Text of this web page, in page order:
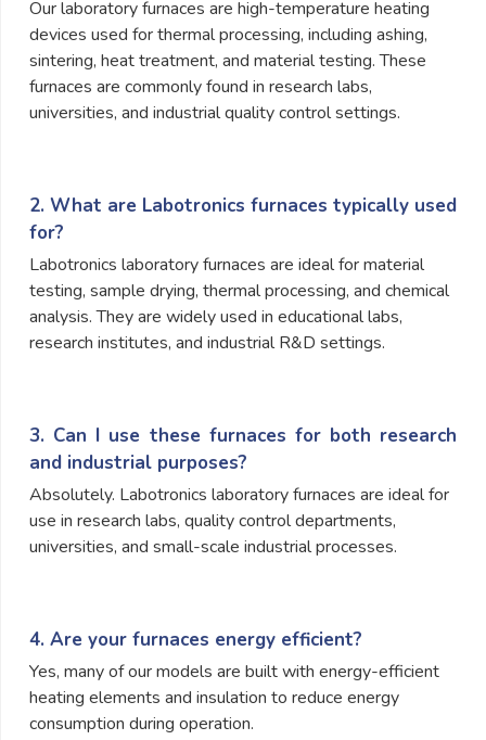
Our laboratory furnaces are high-temperature heating
devices used for thermal processing, including ashing,
sintering, heat treatment, and material testing. These
furnaces are commonly found in research labs,
universities, and industrial quality control settings.
2. What are Labotronics furnaces typically used
for?
Labotronics laboratory furnaces are ideal for material
testing, sample drying, thermal processing, and chemical
analysis. They are widely used in educational labs,
research institutes, and industrial R&D settings.
3. Can I use these furnaces for both research
and industrial purposes?
Absolutely. Labotronics laboratory furnaces are ideal for
use in research labs, quality control departments,
universities, and small-scale industrial processes.
4. Are your furnaces energy efficient?
Yes, many of our models are built with energy-efficient
heating elements and insulation to reduce energy
consumption during operation.